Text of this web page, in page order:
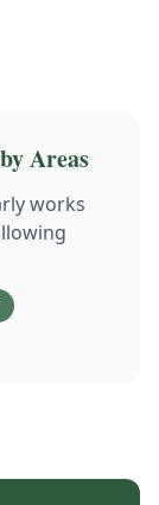
Areas
works